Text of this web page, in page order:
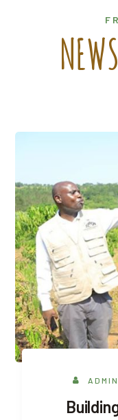
ADMIN